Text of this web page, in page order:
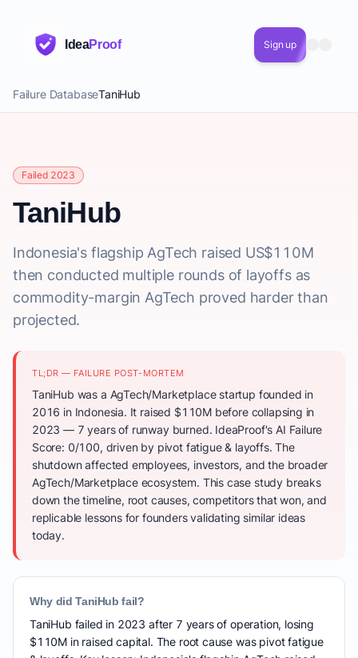
IdeaProof Sign up
Failure DatabaseTaniHub
Failed 2023
TaniHub
Indonesia's flagship AgTech raised US$110M
then conducted multiple rounds of layoffs as
commodity-margin AgTech proved harder than
projected.
TL;DR — FAILURE POST-MORTEM
TaniHub was a AgTech/Marketplace startup founded in
2016 in Indonesia. It raised $110M before collapsing in
2023 — 7 years of runway burned. IdeaProof's AI Failure
Score: 0/100, driven by pivot fatigue & layoffs. The
shutdown affected employees, investors, and the broader
AgTech/Marketplace ecosystem. This case study breaks
down the timeline, root causes, competitors that won, and
replicable lessons for founders validating similar ideas
today.
Why did TaniHub fail?
TaniHub failed in 2023 after 7 years of operation, losing
$110M in raised capital. The root cause was pivot fatigue